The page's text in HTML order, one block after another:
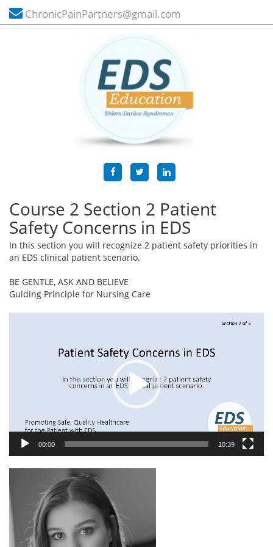
ChronicPainPartners@gmail.com
Course 2 Section 2 Patient
Safety Concerns in EDS
In this section you will recognize 2 patient safety priorities in
an EDS clinical patient scenario.
BE GENTLE, ASK AND BELIEVE
Guiding Principle for Nursing Care
00:00 10:39